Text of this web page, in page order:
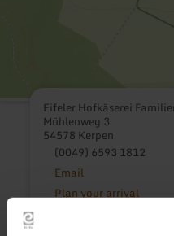
Eifeler Hofkäserei
Mühlenweg 3
54578 Kerpen
(0049) 6593 1812
Email
Plan your arrival